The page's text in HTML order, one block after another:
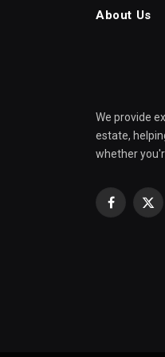
About Us
We provide
estate,
whether
Facebook
X